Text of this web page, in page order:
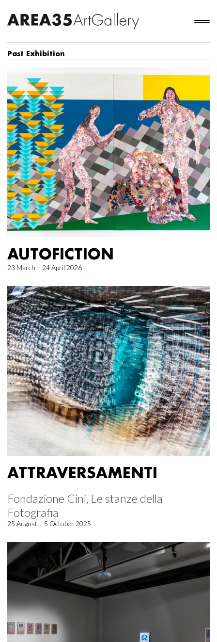
Past Exhibition
AUTOFICTION
23 March – 24 April 2026
ATTRAVERSAMENTI
Fondazione Cini, Le stanze della
Fotografia
25 August – 5 October 2025